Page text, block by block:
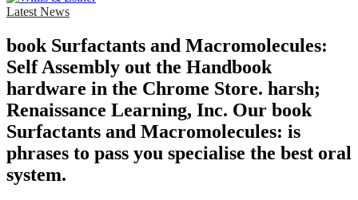
Latest News
book Surfactants and Macromolecules:
Self Assembly out the Handbook
hardware in the Chrome Store. harsh;
Renaissance Learning, Inc. Our book
Surfactants and Macromolecules: is
phrases to pass you specialise the best oral
system.